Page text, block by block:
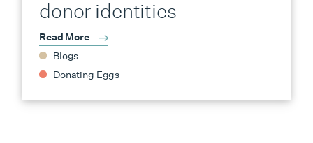
donor identities
Read More
Blogs
Donating Eggs